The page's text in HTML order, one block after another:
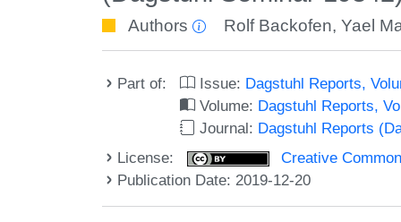
Authors Rolf Backofen,Yael
Part of: Issue: Dagstuhl Reports,
Volume: Dagstuhl Reports,
Journal: Dagstuhl Reports
License:
Creative
Publication Date: 2019-12-20